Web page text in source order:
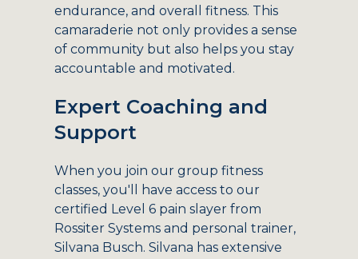
endurance, and overall fitness. This
camaraderie not only provides a sense
of community but also helps you stay
accountable and motivated.
Expert Coaching and
Support
When you join our group fitness
classes, you'll have access to our
certified Level 6 pain slayer from
Rossiter Systems and personal trainer,
Silvana Busch. Silvana has extensive